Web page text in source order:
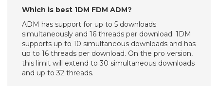
Which is best 1DM FDM ADM?
ADM has support for up to 5 downloads
simultaneously and 16 threads per download. 1DM
supports up to 10 simultaneous downloads and has
up to 16 threads per download. On the pro version,
this limit will extend to 30 simultaneous downloads
and up to 32 threads.